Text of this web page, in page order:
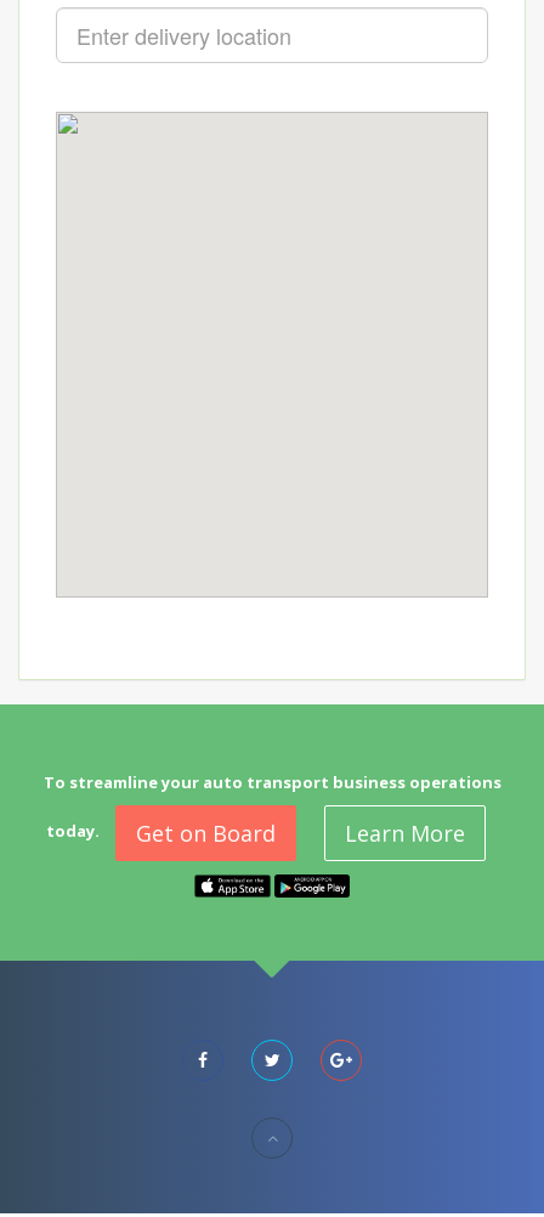
To streamline your auto transport business operations
today. Get on Board Learn More